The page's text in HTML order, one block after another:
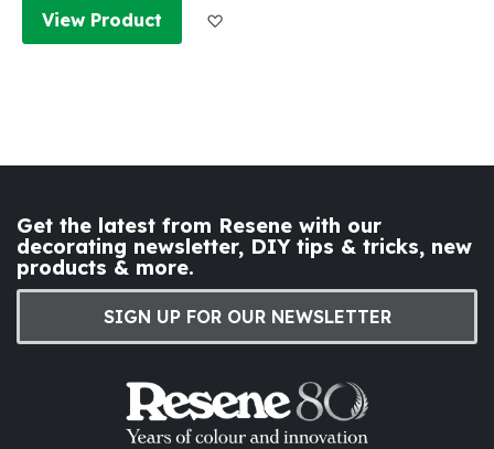
View Product
Get the latest from Resene with our
decorating newsletter, DIY tips & tricks, new
products & more.
SIGN UP FOR OUR NEWSLETTER